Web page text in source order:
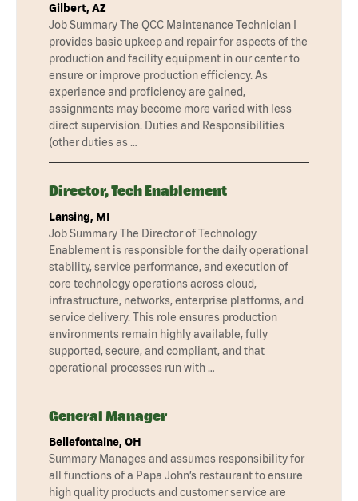
Gilbert, AZ
Job Summary The QCC Maintenance Technician I
provides basic upkeep and repair for aspects of the
production and facility equipment in our center to
ensure or improve production efficiency. As
experience and proficiency are gained,
assignments may become more varied with less
direct supervision. Duties and Responsibilities
(other duties as …
Director, Tech Enablement
Lansing, MI
Job Summary The Director of Technology
Enablement is responsible for the daily operational
stability, service performance, and execution of
core technology operations across cloud,
infrastructure, networks, enterprise platforms, and
service delivery. This role ensures production
environments remain highly available, fully
supported, secure, and compliant, and that
operational processes run with …
General Manager
Bellefontaine, OH
Summary Manages and assumes responsibility for
all functions of a Papa John’s restaurant to ensure
high quality products and customer service are